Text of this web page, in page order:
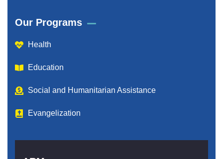
Our Programs
Health
Education
Social and Humanitarian Assistance
Evangelization